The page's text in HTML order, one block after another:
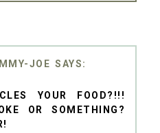
JOE
YOUR FOOD?!!!
OR SOMETHING?